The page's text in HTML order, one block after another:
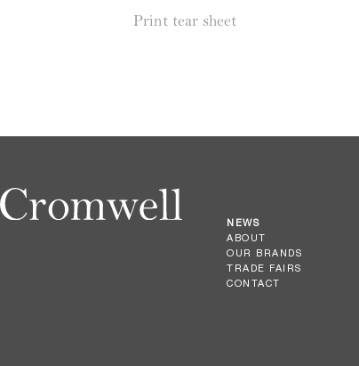
Print tear sheet
NEWS
ABOUT
OUR BRANDS
TRADE FAIRS
CONTACT